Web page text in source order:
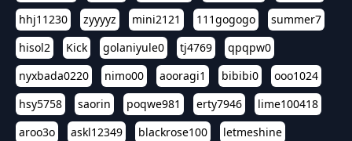
hhj11230
zyyyyz mini2121 111gogogo
summer7
hisol2
Kick golaniyule0 tj4769
qpqpw0
nyxbada0220
nimo00 aooragi1 bibibi0
ooo1024
hsy5758
saorin poqwe981 erty7946
lime100418
aroo3o
askl12349 blackrose100
letmeshine